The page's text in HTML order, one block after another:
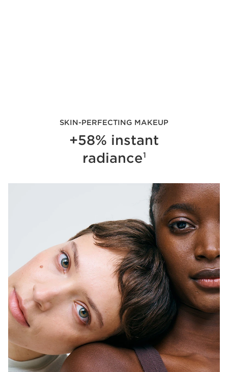
SKIN-PERFECTING MAKEUP
+58% instant
radiance1